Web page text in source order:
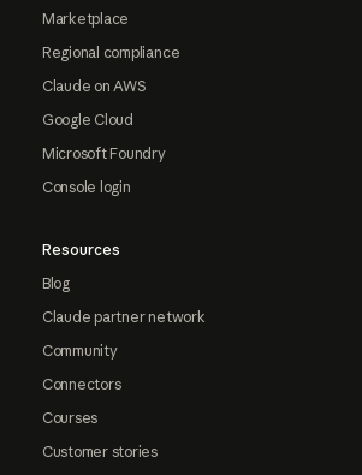
Marketplace
Regional compliance
Claude on AWS
Google Cloud
Microsoft Foundry
Console login
Resources
Blog
Claude partner network
Community
Connectors
Courses
Customer stories